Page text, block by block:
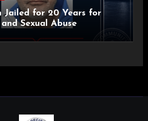
Jailed for 20 Years for
Sexual Abuse